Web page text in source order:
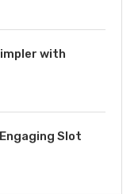
with
Slot